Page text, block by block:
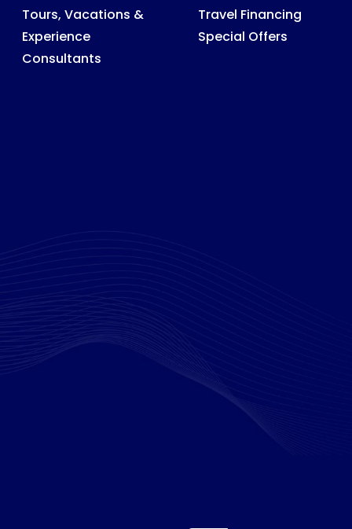
Tours, Vacations &
Experience
Consultants
Travel Financing
Special Offers